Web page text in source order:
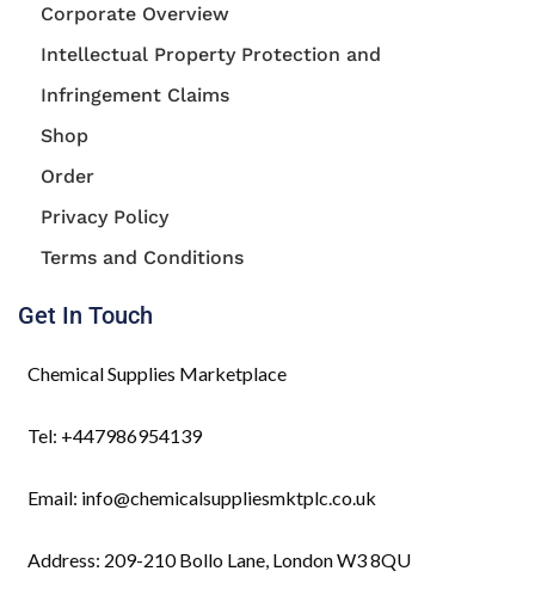
Corporate Overview
Intellectual Property Protection and
Infringement Claims
Shop
Order
Privacy Policy
Terms and Conditions
Get In Touch
Chemical Supplies Marketplace
Tel: +447986954139
Email: info@chemicalsuppliesmktplc.co.uk
Address: 209-210 Bollo Lane, London W3 8QU